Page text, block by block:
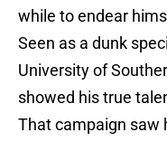
while to endear
Seen as a dunk
University of
showed his true
That campaign saw